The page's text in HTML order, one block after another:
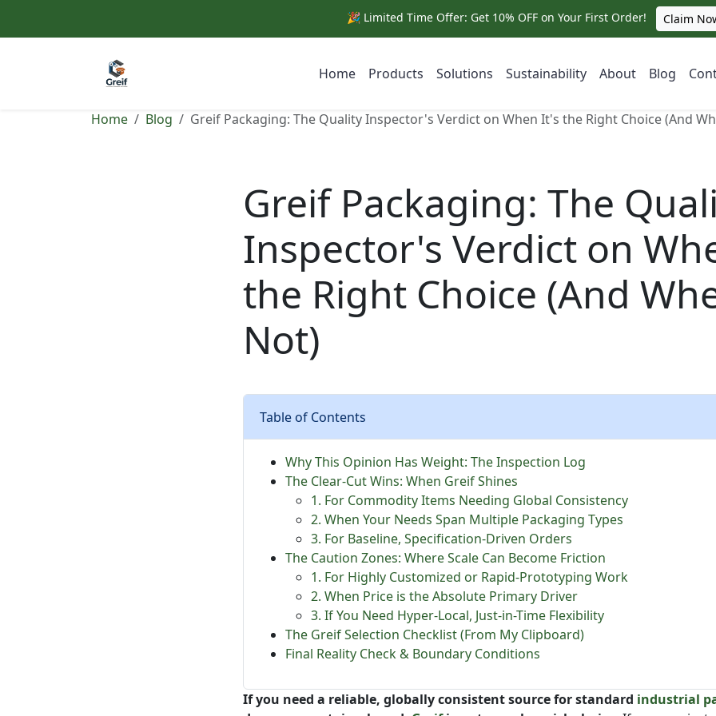
🎉 Limited Time Offer: Get 10% OFF on Your First Order! Claim
Home Products Solutions Sustainability About Blog
Home Blog Greif Packaging: The Quality Inspector's Verdict on When It's the Right Choice (And
Greif Packaging: The
Inspector's Verdict on
the Right Choice (And
Not)
Table of Contents
Why This Opinion Has Weight: The Inspection Log
The Clear-Cut Wins: When Greif Shines
1. For Commodity Items Needing Global Consistency
2. When Your Needs Span Multiple Packaging Types
3. For Baseline, Specification-Driven Orders
The Caution Zones: Where Scale Can Become Friction
1. For Highly Customized or Rapid-Prototyping Work
2. When Price is the Absolute Primary Driver
3. If You Need Hyper-Local, Just-in-Time Flexibility
The Greif Selection Checklist (From My Clipboard)
Final Reality Check & Boundary Conditions
If you need a reliable, globally consistent source for standard industrial